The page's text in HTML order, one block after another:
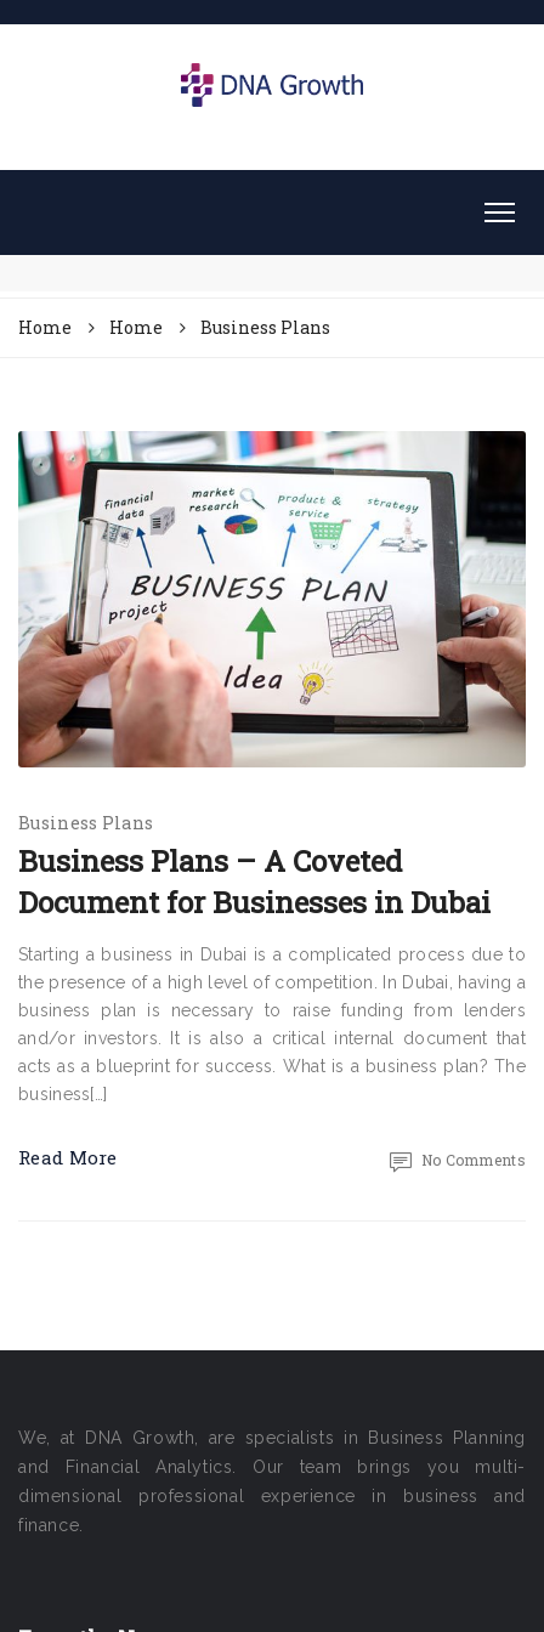
Home Home Business Plans
Business Plans
Business Plans – A Coveted
Document for Businesses in Dubai
Starting a business in Dubai is a complicated process due to
the presence of a high level of competition. In Dubai, having a
business plan is necessary to raise funding from lenders
and/or investors. It is also a critical internal document that
acts as a blueprint for success. What is a business plan? The
business[…]
Read More No Comments
We, at DNA Growth, are specialists in Business Planning
and Financial Analytics. Our team brings you multi-
dimensional professional experience in business and
finance.